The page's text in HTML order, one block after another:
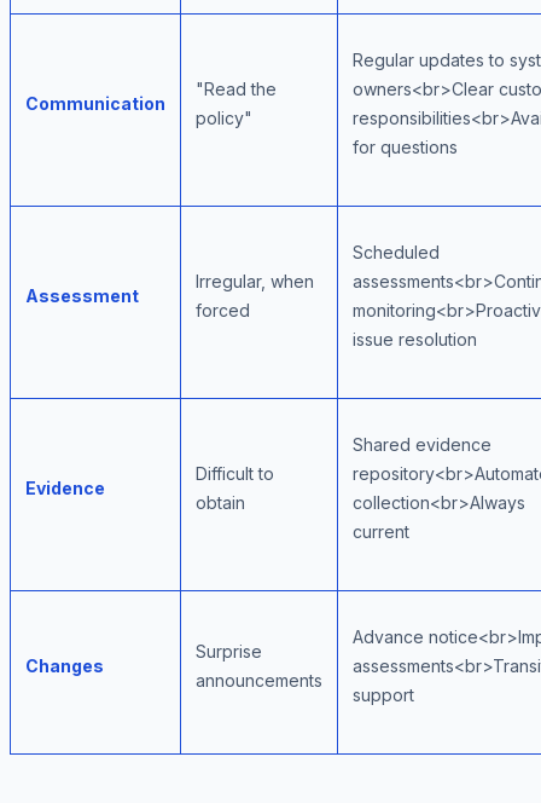
Communication
"Read the
policy"
Regular updates to
owners<br>Clear
for questions
Assessment
Irregular, when
forced
Scheduled
issue resolution
Evidence
Difficult to
obtain
Shared evidence
collection<br>Always
current
Changes
Surprise
announcements
Advance
support